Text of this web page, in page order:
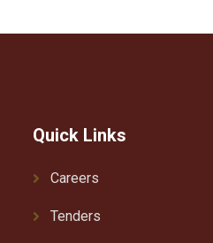
Quick Links
Careers
Tenders